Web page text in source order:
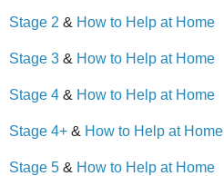
Stage 2 & How to Help at Home
Stage 3 & How to Help at Home
Stage 4 & How to Help at Home
Stage 4+ & How to Help at Home
Stage 5 & How to Help at Home